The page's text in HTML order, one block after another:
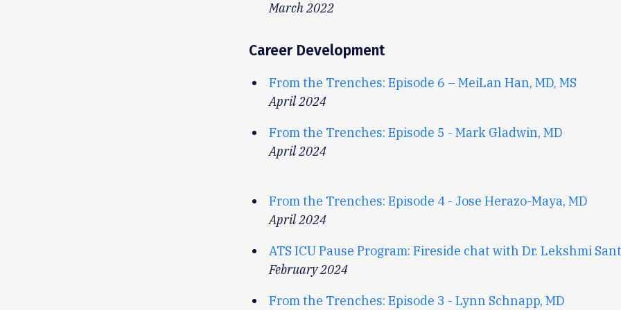
March 2022
Career Development
From the Trenches: Episode 6 – MeiLan Han, MD, MS
April 2024
From the Trenches: Episode 5 - Mark Gladwin, MD
April 2024
From the Trenches: Episode 4 - Jose Herazo-Maya, MD
April 2024
ATS ICU Pause Program: Fireside chat with Dr. Lekshmi
February 2024
From the Trenches: Episode 3 - Lynn Schnapp, MD